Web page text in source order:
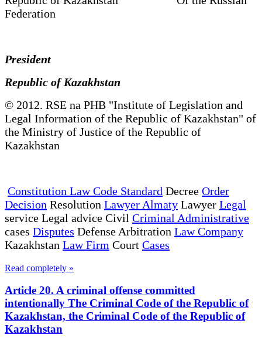
Federation
President
Republic of Kazakhstan
© 2012. RSE na PHB "Institute of Legislation and
Legal Information of the Republic of Kazakhstan" of
the Ministry of Justice of the Republic of
Kazakhstan
Constitution Law Code Standard Decree Order
Decision Resolution Lawyer Almaty Lawyer Legal
service Legal advice Civil Criminal Administrative
cases Disputes Defense Arbitration Law Company
Kazakhstan Law Firm Court Cases
Read completely »
Article 20. A criminal offense committed
intentionally The Criminal Code of the Republic of
Kazakhstan, the Criminal Code of the Republic of
Kazakhstan